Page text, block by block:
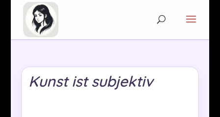
Kunst ist subjektiv